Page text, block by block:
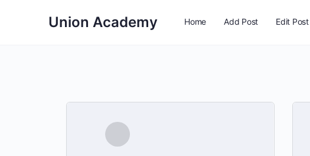
Union Academy Home Add Post Edit Post